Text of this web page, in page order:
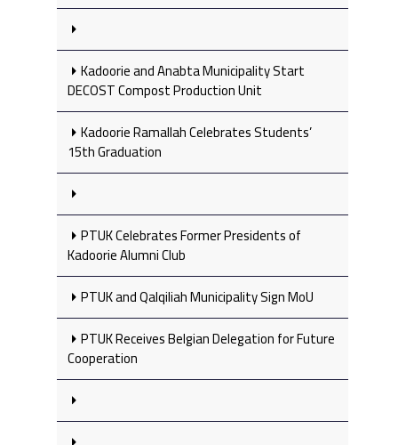
Kadoorie and Anabta Municipality Start
DECOST Compost Production Unit
Kadoorie Ramallah Celebrates Students’
15th Graduation
PTUK Celebrates Former Presidents of
Kadoorie Alumni Club
PTUK and Qalqiliah Municipality Sign MoU
PTUK Receives Belgian Delegation for Future
Cooperation